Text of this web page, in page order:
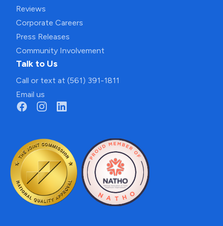
Reviews
Corporate Careers
Press Releases
Community Involvement
Talk to Us
Call or text at (561) 391-1811
Email us